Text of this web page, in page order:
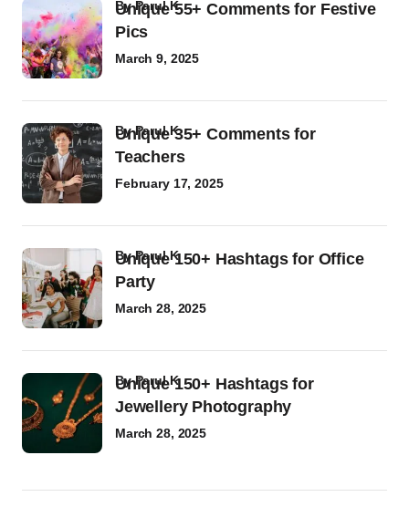
Unique 55+ Comments for Festive
Pics
byParul K
March 9, 2025
Unique 35+ Comments for
Teachers
byParul K
February 17, 2025
Unique 150+ Hashtags for Office
Party
byParul K
March 28, 2025
Unique 150+ Hashtags for
Jewellery Photography
byParul K
March 28, 2025